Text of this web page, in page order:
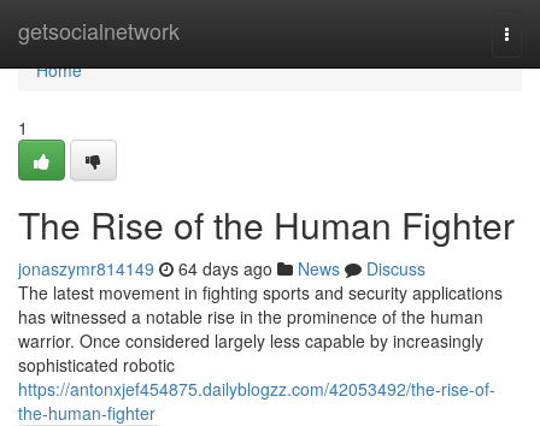
getsocialnetwork
Home
Home
1
The Rise of the Human Fighter
jonaszymr814149 64 days ago News
Discuss
The latest movement in fighting sports and security applications
has witnessed a notable rise in the prominence of the human
warrior. Once considered largely less capable by increasingly
sophisticated robotic
https://antonxjef454875.dailyblogzz.com/42053492/the-rise-of-
the-human-fighter